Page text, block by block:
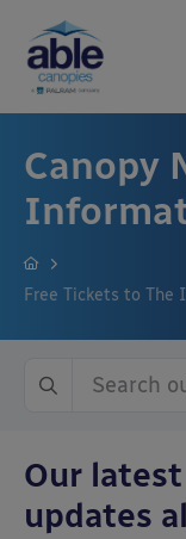
Canopy
Free Tickets to The
Our
updates